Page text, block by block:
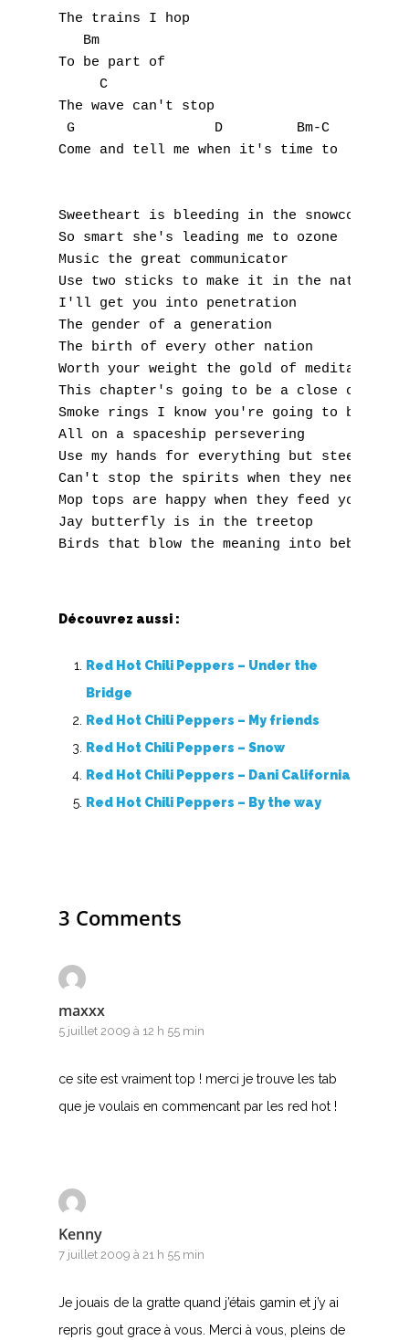
The trains I hop
   Bm
To be part of
     C
The wave can't stop
G                 D         Bm-C
Come and tell me when it's time to
Sweetheart is bleeding in the snowcone
So smart she's leading me to ozone
Music the great communicator
Use two sticks to make it in the nature
I'll get you into penetration
The gender of a generation
The birth of every other nation
Worth your weight the gold of meditation
This chapter's going to be a close one
Smoke rings I know you're going to blow
All on a spaceship persevering
Use my hands for everything but steering
Can't stop the spirits when they need you
Mop tops are happy when they feed you
Jay butterfly is in the treetop
Découvrez aussi :
Red Hot Chili Peppers – Under the
Bridge
Red Hot Chili Peppers – My friends
Red Hot Chili Peppers – Snow
Red Hot Chili Peppers – Dani California
Red Hot Chili Peppers – By the way
3 Comments
maxxx
5 juillet 2009 à 12 h 55 min
ce site est vraiment top ! merci je trouve les tab
que je voulais en commencant par les red hot !
Kenny
7 juillet 2009 à 21 h 55 min
Je jouais de la gratte quand j’étais gamin et j’y ai
repris gout grace à vous. Merci à vous, pleins de
S
T
U
V
W
X
Y
Z
Nouvelles tabs